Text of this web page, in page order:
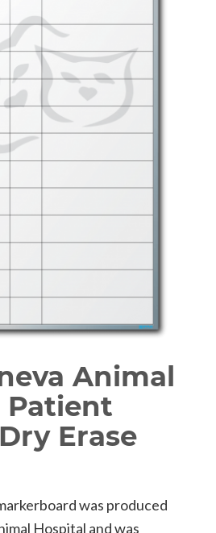
Animal
Patient
Erase
was produced
Hospital and was